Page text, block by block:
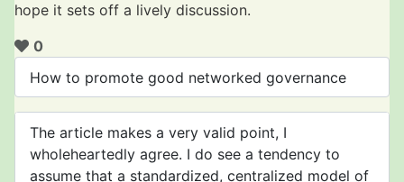
hope it sets off a lively discussion.
0